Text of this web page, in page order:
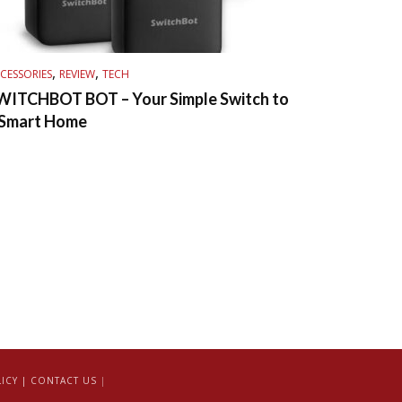
, REVIEW, TECH
BOT – Your Simple Switch to
Home
| CONTACT US |